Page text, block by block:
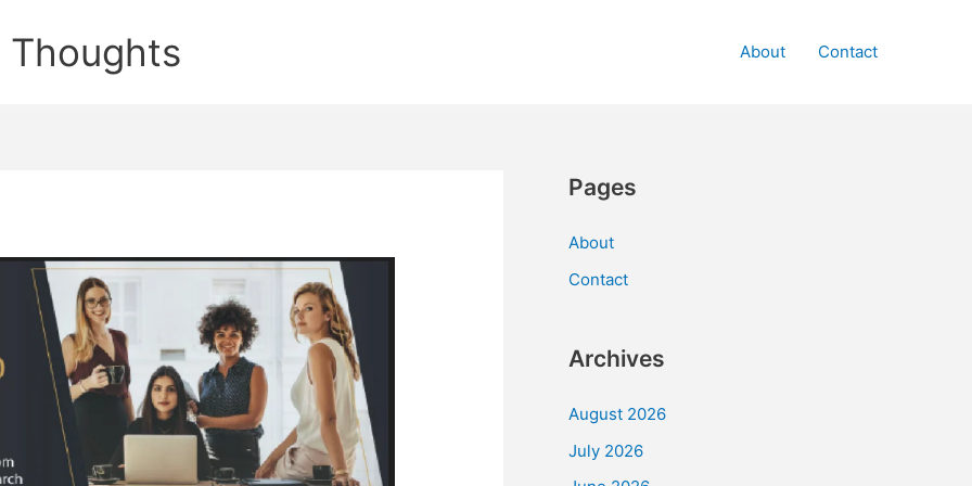
Thoughts About Contact
Pages
About
Contact
Archives
August 2026
July 2026